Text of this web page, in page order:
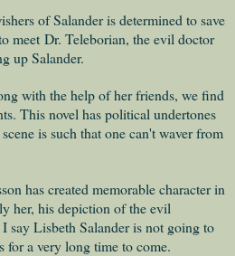
of Salander is determined to save
meet Dr. Teleborian, the evil doctor
up Salander.
with the help of her friends, we find
This novel has political undertones
is such that one can't waver from
has created memorable character in
her, his depiction of the evil
say Lisbeth Salander is not going to
for a very long time to come.